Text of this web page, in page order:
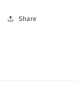
Share